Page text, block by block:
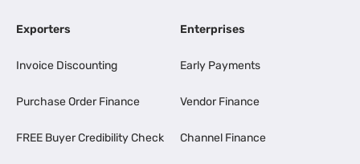
Exporters
Invoice Discounting
Purchase Order Finance
FREE Buyer Credibility Check
Enterprises
Early Payments
Vendor Finance
Channel Finance